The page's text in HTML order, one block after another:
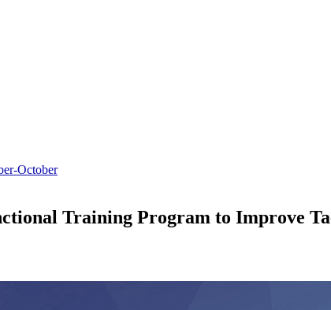
October
Training Program to Improve